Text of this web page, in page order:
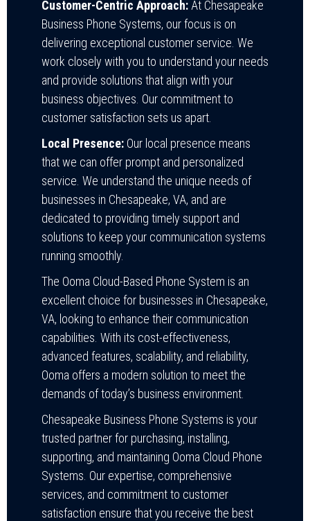
Customer-Centric Approach: At Chesapeake
Business Phone Systems, our focus is on
delivering exceptional customer service. We
work closely with you to understand your needs
and provide solutions that align with your
business objectives. Our commitment to
customer satisfaction sets us apart.
Local Presence: Our local presence means
that we can offer prompt and personalized
service. We understand the unique needs of
businesses in Chesapeake, VA, and are
dedicated to providing timely support and
solutions to keep your communication systems
running smoothly.
The Ooma Cloud-Based Phone System is an
excellent choice for businesses in Chesapeake,
VA, looking to enhance their communication
capabilities. With its cost-effectiveness,
advanced features, scalability, and reliability,
Ooma offers a modern solution to meet the
demands of today’s business environment.
Chesapeake Business Phone Systems is your
trusted partner for purchasing, installing,
supporting, and maintaining Ooma Cloud Phone
Systems. Our expertise, comprehensive
services, and commitment to customer
satisfaction ensure that you receive the best